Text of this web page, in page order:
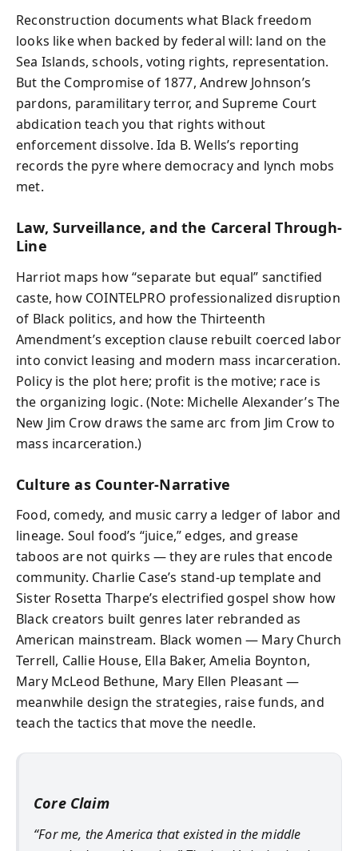
Reconstruction documents what Black freedom
looks like when backed by federal will: land on the
Sea Islands, schools, voting rights, representation.
But the Compromise of 1877, Andrew Johnson’s
pardons, paramilitary terror, and Supreme Court
abdication teach you that rights without
enforcement dissolve. Ida B. Wells’s reporting
records the pyre where democracy and lynch mobs
met.
Law, Surveillance, and the Carceral Through-
Line
Harriot maps how “separate but equal” sanctified
caste, how COINTELPRO professionalized disruption
of Black politics, and how the Thirteenth
Amendment’s exception clause rebuilt coerced labor
into convict leasing and modern mass incarceration.
Policy is the plot here; profit is the motive; race is
the organizing logic. (Note: Michelle Alexander’s The
New Jim Crow draws the same arc from Jim Crow to
mass incarceration.)
Culture as Counter-Narrative
Food, comedy, and music carry a ledger of labor and
lineage. Soul food’s “juice,” edges, and grease
taboos are not quirks — they are rules that encode
community. Charlie Case’s stand-up template and
Sister Rosetta Tharpe’s electrified gospel show how
Black creators built genres later rebranded as
American mainstream. Black women — Mary Church
Terrell, Callie House, Ella Baker, Amelia Boynton,
Mary McLeod Bethune, Mary Ellen Pleasant —
meanwhile design the strategies, raise funds, and
teach the tactics that move the needle.
Core Claim
“For me, the America that existed in the middle